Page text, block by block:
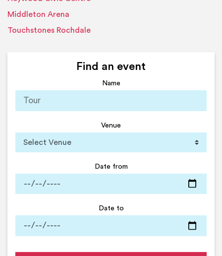
Middleton Arena
Touchstones Rochdale
Find an event
Name
Venue
Date from
Date to